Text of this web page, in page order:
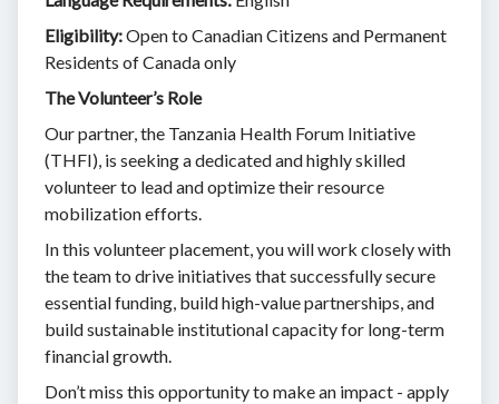
Eligibility:Open to Canadian Citizens and Permanent
Residents of Canada only
The Volunteer’s Role
Our partner, the Tanzania Health Forum Initiative
(THFI), is seeking a dedicated and highly skilled
volunteer to lead and optimize their resource
mobilization efforts.
In this volunteer placement, you will work closely with
the team to drive initiatives that successfully secure
essential funding, build high-value partnerships, and
build sustainable institutional capacity for long-term
financial growth.
Don’t miss this opportunity to make an impact - apply